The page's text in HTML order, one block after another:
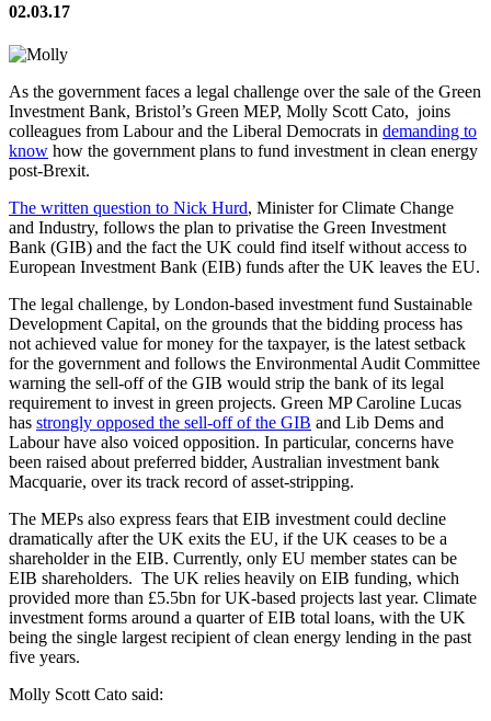
02.03.17
As the government faces a legal challenge over the sale of the Green
Investment Bank, Bristol’s Green MEP, Molly Scott Cato, joins
colleagues from Labour and the Liberal Democrats in demanding to
know how the government plans to fund investment in clean energy
post-Brexit.
The written question to Nick Hurd, Minister for Climate Change
and Industry, follows the plan to privatise the Green Investment
Bank (GIB) and the fact the UK could find itself without access to
European Investment Bank (EIB) funds after the UK leaves the EU.
The legal challenge, by London-based investment fund Sustainable
Development Capital, on the grounds that the bidding process has
not achieved value for money for the taxpayer, is the latest setback
for the government and follows the Environmental Audit Committee
warning the sell-off of the GIB would strip the bank of its legal
requirement to invest in green projects. Green MP Caroline Lucas
has strongly opposed the sell-off of the GIB and Lib Dems and
Labour have also voiced opposition. In particular, concerns have
been raised about preferred bidder, Australian investment bank
Macquarie, over its track record of asset-stripping.
The MEPs also express fears that EIB investment could decline
dramatically after the UK exits the EU, if the UK ceases to be a
shareholder in the EIB. Currently, only EU member states can be
EIB shareholders. The UK relies heavily on EIB funding, which
provided more than £5.5bn for UK-based projects last year. Climate
investment forms around a quarter of EIB total loans, with the UK
being the single largest recipient of clean energy lending in the past
five years.
Molly Scott Cato said: